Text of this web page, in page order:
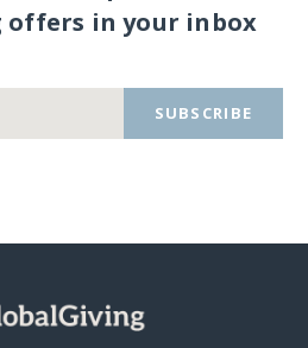
offers in your inbox
SUBSCRIBE